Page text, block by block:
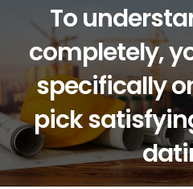
To
completely,
specifically
pick